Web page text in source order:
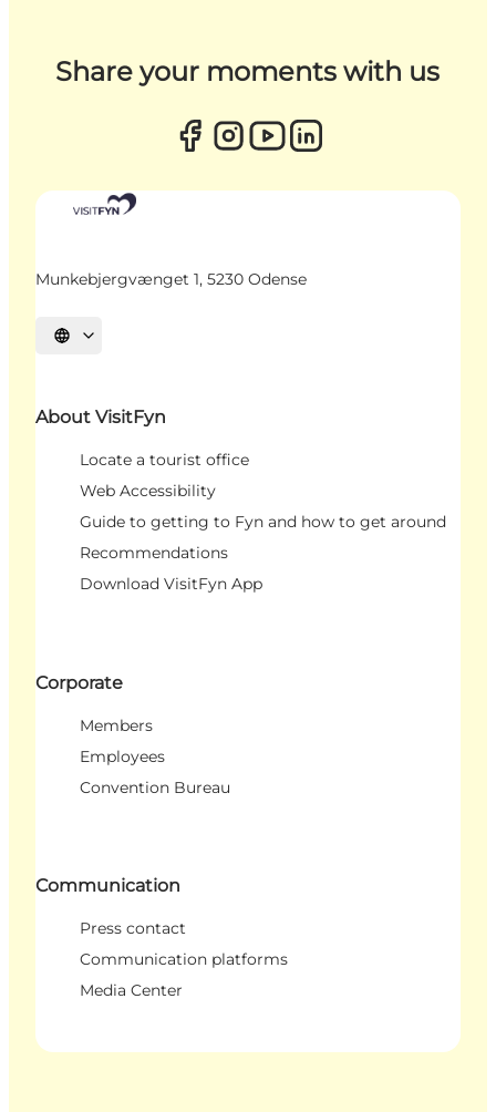
Share your moments with us
Munkebjergvænget 1, 5230 Odense
Select language
About VisitFyn
Locate a tourist office
Web Accessibility
Guide to getting to Fyn and how to get around
Recommendations
Download VisitFyn App
Corporate
Members
Employees
Convention Bureau
Communication
Press contact
Communication platforms
Media Center